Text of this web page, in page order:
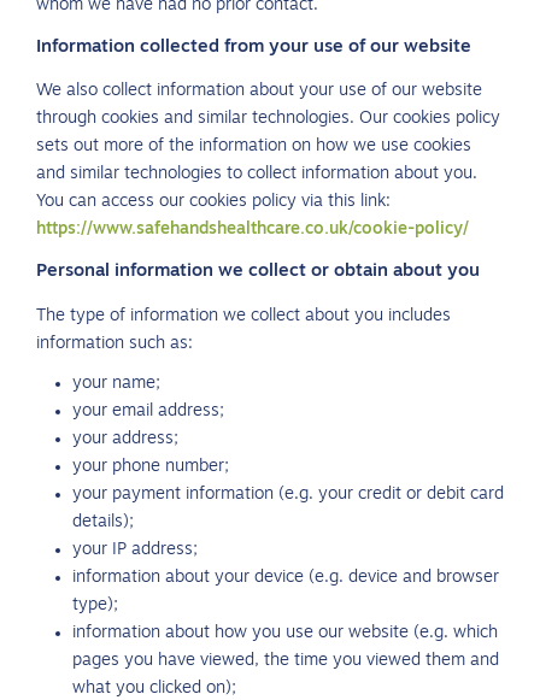
whom we have had no prior contact.
Information collected from your use of our website
We also collect information about your use of our website
through cookies and similar technologies. Our cookies policy
sets out more of the information on how we use cookies
and similar technologies to collect information about you.
You can access our cookies policy via this link:
https://www.safehandshealthcare.co.uk/cookie-policy/
Personal information we collect or obtain about you
The type of information we collect about you includes
information such as:
your name;
your email address;
your address;
your phone number;
your payment information (e.g. your credit or debit card
details);
your IP address;
information about your device (e.g. device and browser
type);
information about how you use our website (e.g. which
pages you have viewed, the time you viewed them and
what you clicked on);